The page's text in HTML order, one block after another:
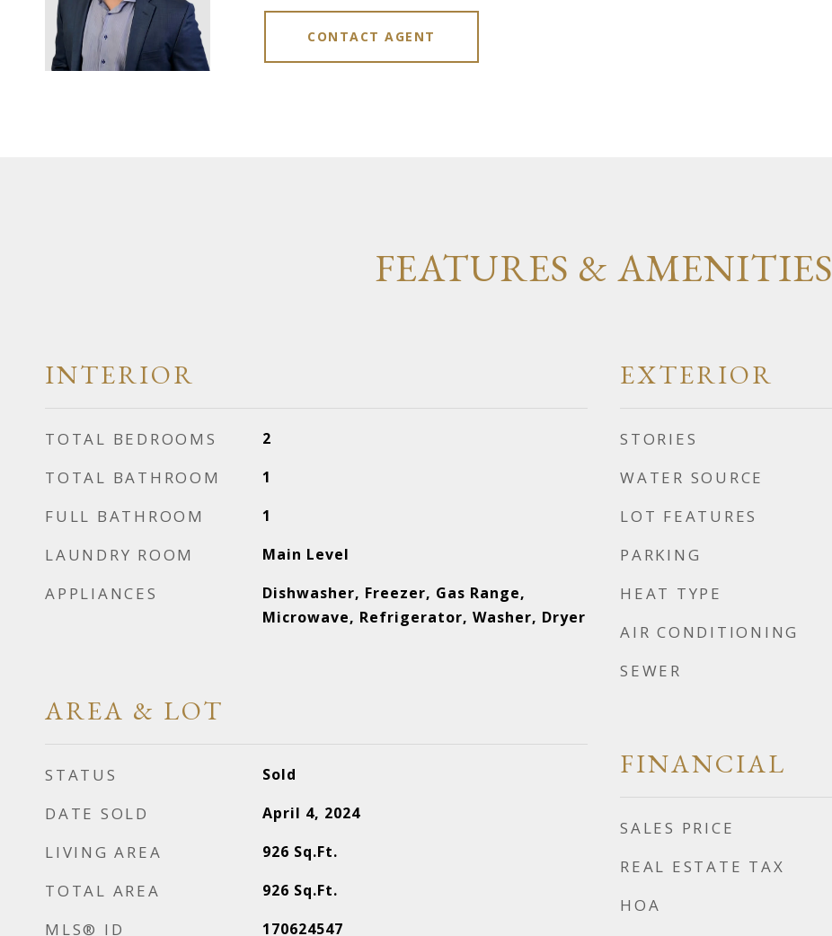
CONTACT AGENT
FEATURES & AMENITIES
INTERIOR
TOTAL BEDROOMS 2
TOTAL BATHROOM 1
FULL BATHROOM 1
LAUNDRY ROOM Main Level
APPLIANCES
Dishwasher, Freezer, Gas Range,
Microwave, Refrigerator, Washer, Dryer
AREA & LOT
STATUS Sold
DATE SOLD April 4, 2024
LIVING AREA 926 Sq.Ft.
TOTAL AREA 926 Sq.Ft.
MLS® ID 170624547
EXTERIOR
STORIES
WATER SOURCE
LOT FEATURES
PARKING
HEAT TYPE
AIR CONDITIONING
SEWER
FINANCIAL
SALES PRICE
REAL ESTATE TAX
HOA